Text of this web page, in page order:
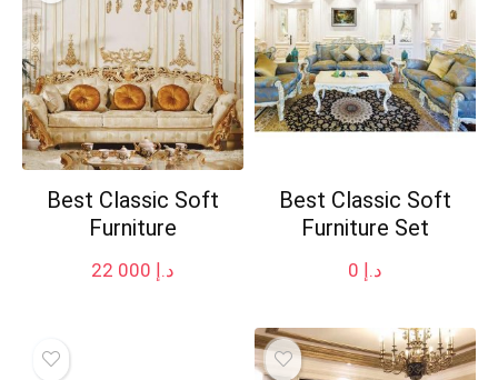
Best Classic Soft
Furniture
د.إ
Best Classic Soft
Furniture Set
د.إ